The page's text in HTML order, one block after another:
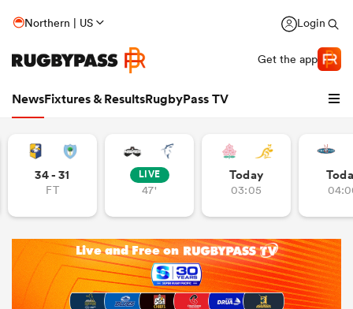
Northern | US Login
Get the app
NewsFixtures & ResultsRugbyPass TV
34 - 31
FT
LIVE
47'
Today
03:05